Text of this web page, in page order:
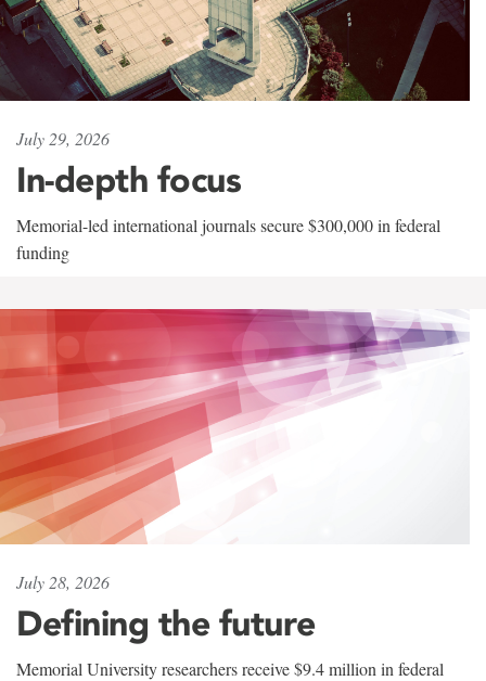
July 29, 2026
In-depth focus
Memorial-led international journals secure $300,000 in federal
funding
July 28, 2026
Defining the future
Memorial University researchers receive $9.4 million in federal